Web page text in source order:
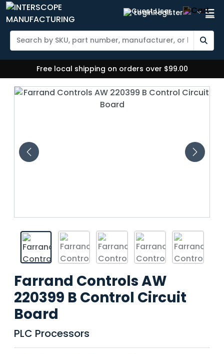
LoginRegister
Free local shipping on orders over $99.00
Farrand Controls AW
220399 B Control Circuit
Board
PLC Processors